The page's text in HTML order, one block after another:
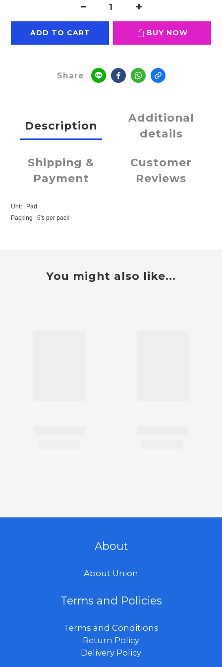
ADD TO CART BUY NOW
Share
Description
Additional
details
Shipping &
Payment
Customer
Reviews
Unit : Pad
Packing : 6's per pack
You might also like...
About
About Union
Terms and Policies
Terms and Conditions
Return Policy
Delivery Policy